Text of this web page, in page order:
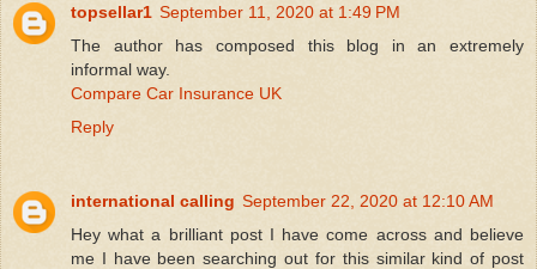
topsellar1 September 11, 2020 at 1:49 PM
The author has composed this blog in an extremely
informal way.
Compare Car Insurance UK
Reply
international calling September 22, 2020 at 12:10 AM
Hey what a brilliant post I have come across and believe
me I have been searching out for this similar kind of post